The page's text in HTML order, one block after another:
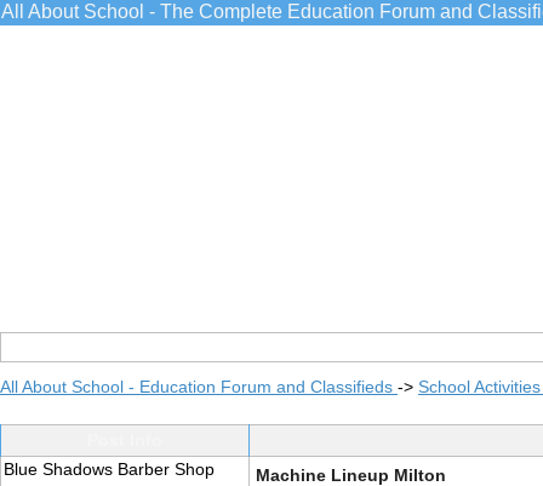
All About School - The Complete Education Forum and
All About School - Education Forum and Classifieds -> School
Blue Shadows Barber Shop
Machine Lineup Milton